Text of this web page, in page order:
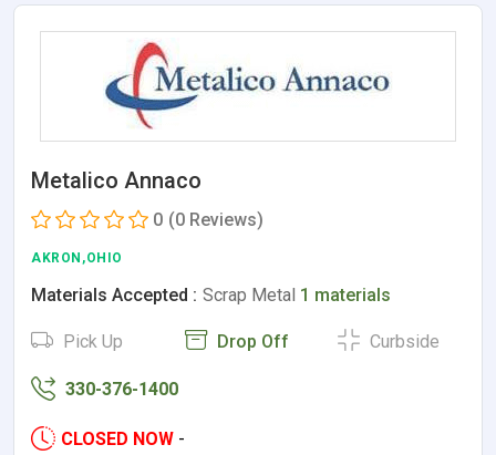
Metalico Annaco
0 (0 Reviews)
AKRON,OHIO
Materials Accepted : Scrap Metal 1 materials
Pick Up Drop Off Curbside
330-376-1400
CLOSED NOW -